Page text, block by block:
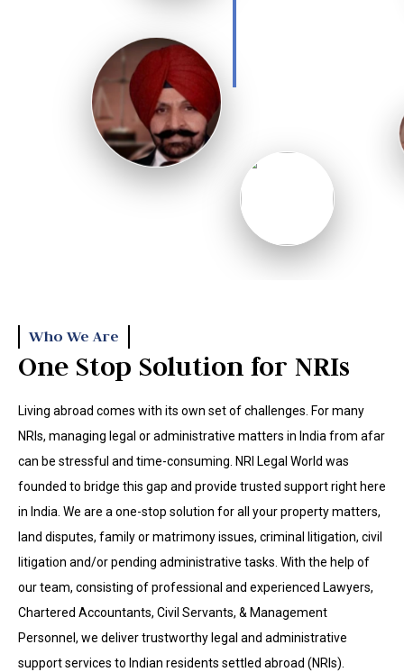
international law
experience.
Ved Parkash
Chauhan
Specialist in property
disputes and NRI legal
documentation.
Who We Are
One Stop Solution for NRIs
Living abroad comes with its own set of challenges. For many
NRIs, managing legal or administrative matters in India from afar
can be stressful and time-consuming. NRI Legal World was
founded to bridge this gap and provide trusted support right here
in India. We are a one-stop solution for all your property matters,
land disputes, family or matrimony issues, criminal litigation, civil
litigation and/or pending administrative tasks. With the help of
our team, consisting of professional and experienced Lawyers,
Chartered Accountants, Civil Servants, & Management
Personnel, we deliver trustworthy legal and administrative
support services to Indian residents settled abroad (NRIs).